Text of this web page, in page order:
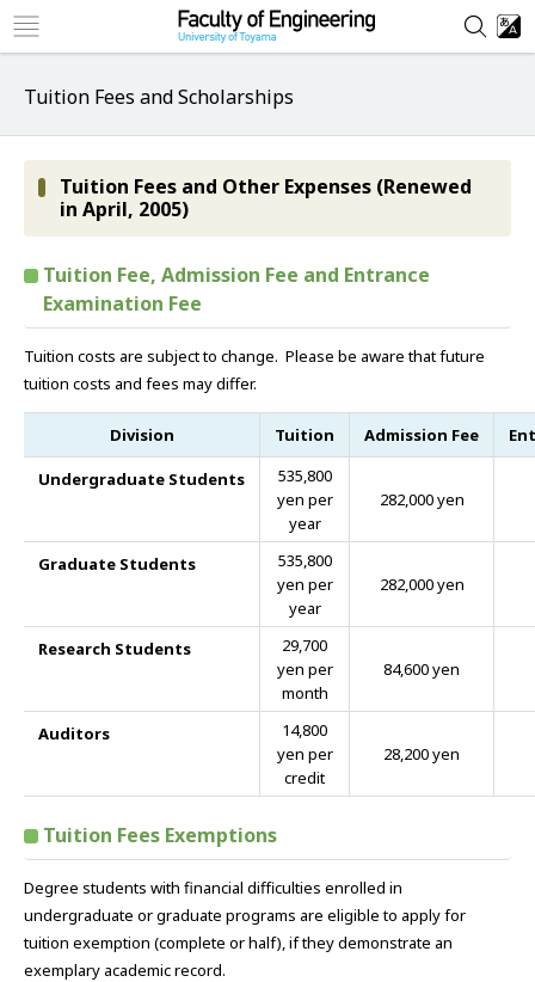
Tuition Fees and Scholarships
Tuition Fees and Other Expenses (Renewed
in April, 2005)
Tuition Fee, Admission Fee and Entrance
Examination Fee
Tuition costs are subject to change. Please be aware that future
tuition costs and fees may differ.
Division Tuition Admission Fee
Undergraduate Students
535,800
yen per
year
282,000 yen
Graduate Students
535,800
yen per
year
282,000 yen
Research Students
29,700
yen per
month
84,600 yen
Auditors
14,800
yen per
credit
28,200 yen
Tuition Fees Exemptions
Degree students with financial difficulties enrolled in
undergraduate or graduate programs are eligible to apply for
tuition exemption (complete or half), if they demonstrate an
exemplary academic record.